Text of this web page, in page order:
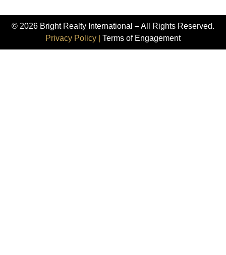
© 2026 Bright Realty International – All Rights Reserved.
Privacy Policy |
Terms of Engagement